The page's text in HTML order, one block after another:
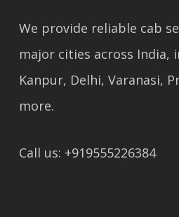
We provide reliable cab
major cities across India,
Kanpur, Delhi, Varanasi,
more.
Call us: +919555226384